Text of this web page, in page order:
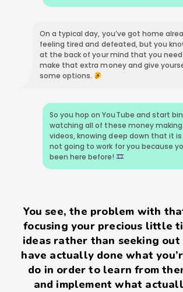
On a typical day, you’ve got home
feeling tired and defeated, but you
at the back of your mind that you
make that extra money and give
some options.
So you hop on YouTube and start
watching all of these money making
videos, knowing deep down that it is
not going to work for you because
been here before!
You see, the problem with
focusing your precious little
ideas rather than seeking
have actually done what
do in order to learn from
and implement what